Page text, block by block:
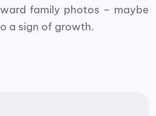
family photos – maybe
a sign of growth.